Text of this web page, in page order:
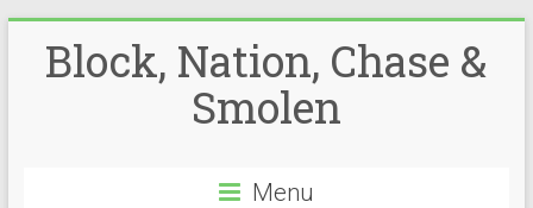
Block, Nation, Chase &
Smolen
Menu